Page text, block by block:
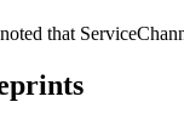
that